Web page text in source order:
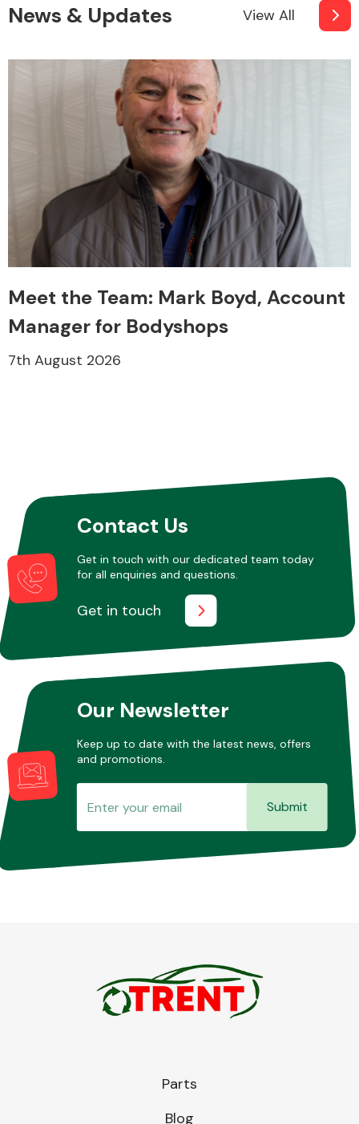
News & Updates View All
Meet the Team: Mark Boyd, Account
Manager for Bodyshops
7th August 2026
Contact Us
Get in touch with our dedicated team today
for all enquiries and questions.
Get in touch
Our Newsletter
Keep up to date with the latest news, offers
and promotions.
Submit
Parts
Blog